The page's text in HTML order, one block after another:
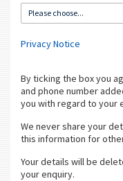
Please choose...
Privacy Notice
By ticking the box you
and phone number
you with regard to your
We never share your
this information for
Your details will be
your enquiry.